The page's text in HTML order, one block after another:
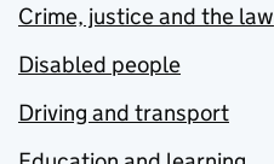
Crime, justice and the law
Disabled people
Driving and transport